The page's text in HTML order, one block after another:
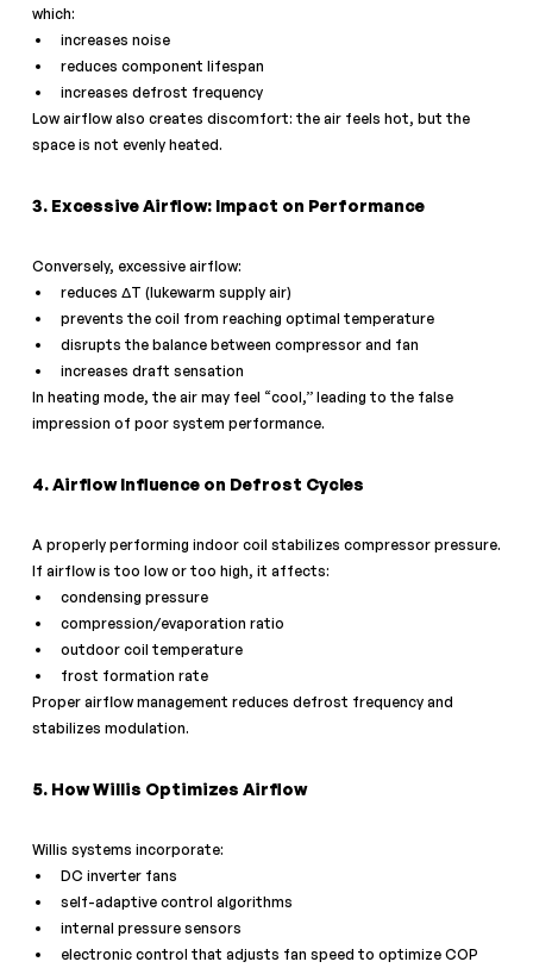
which:
increases noise
reduces component lifespan
increases defrost frequency
Low airflow also creates discomfort: the air feels hot, but the
space is not evenly heated.
3. Excessive Airflow: Impact on Performance
Conversely, excessive airflow:
reduces ΔT (lukewarm supply air)
prevents the coil from reaching optimal temperature
disrupts the balance between compressor and fan
increases draft sensation
In heating mode, the air may feel “cool,” leading to the false
impression of poor system performance.
4. Airflow Influence on Defrost Cycles
A properly performing indoor coil stabilizes compressor pressure.
If airflow is too low or too high, it affects:
condensing pressure
compression/evaporation ratio
outdoor coil temperature
frost formation rate
Proper airflow management reduces defrost frequency and
stabilizes modulation.
5. How Willis Optimizes Airflow
Willis systems incorporate:
DC inverter fans
self-adaptive control algorithms
internal pressure sensors
electronic control that adjusts fan speed to optimize COP